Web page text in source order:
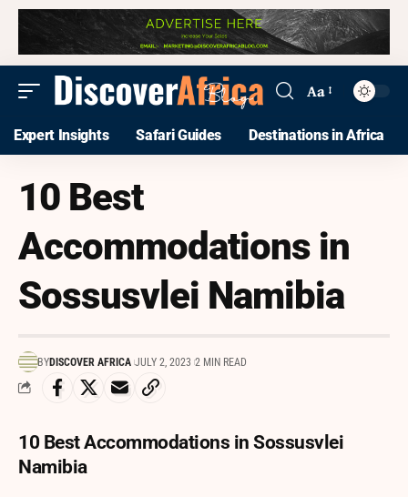
Aa
Expert Insights Safari Guides Destinations in Africa
10 Best
Accommodations in
Sossusvlei Namibia
BYDISCOVER AFRICA JULY 2, 2023 2 MIN READ
10 Best Accommodations in Sossusvlei
Namibia